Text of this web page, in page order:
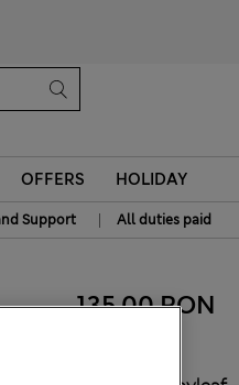
OFFERS HOLIDAY
Support | All duties paid
135.00 RON